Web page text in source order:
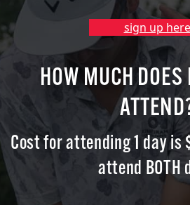
sign up here
HOW MUCH DOES
Cost for attending 1 day is
attend BOTH